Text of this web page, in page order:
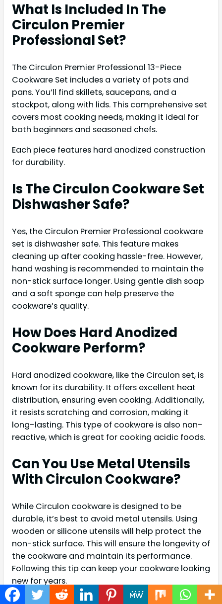
What Is Included In The
Circulon Premier
Professional Set?
The Circulon Premier Professional 13-Piece
Cookware Set includes a variety of pots and
pans. You’ll find skillets, saucepans, and a
stockpot, along with lids. This comprehensive set
covers most cooking needs, making it ideal for
both beginners and seasoned chefs.
Each piece features hard anodized construction
for durability.
Is The Circulon Cookware Set
Dishwasher Safe?
Yes, the Circulon Premier Professional cookware
set is dishwasher safe. This feature makes
cleaning up after cooking hassle-free. However,
hand washing is recommended to maintain the
non-stick surface longer. Using gentle dish soap
and a soft sponge can help preserve the
cookware’s quality.
How Does Hard Anodized
Cookware Perform?
Hard anodized cookware, like the Circulon set, is
known for its durability. It offers excellent heat
distribution, ensuring even cooking. Additionally,
it resists scratching and corrosion, making it
long-lasting. This type of cookware is also non-
reactive, which is great for cooking acidic foods.
Can You Use Metal Utensils
With Circulon Cookware?
While Circulon cookware is designed to be
durable, it’s best to avoid metal utensils. Using
wooden or silicone utensils will help protect the
non-stick surface. This will ensure the longevity of
the cookware and maintain its performance.
Following this tip can keep your cookware looking
new for years.